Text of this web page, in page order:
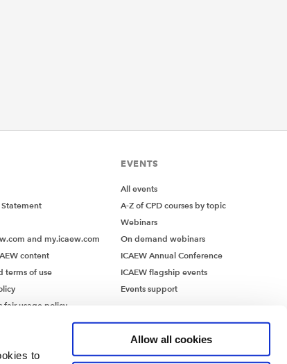
to
Allow all cookies
and my.icaew.com
content
terms of use
fair usage policy
EVENTS
All events
A-Z of CPD courses by topic
Webinars
On demand webinars
ICAEW Annual Conference
ICAEW flagship events
Events support